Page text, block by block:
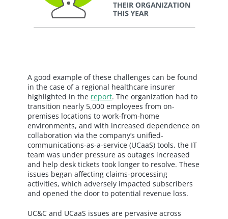
A good example of these challenges can be found
in the case of a regional healthcare insurer
highlighted in the report. The organization had to
transition nearly 5,000 employees from on-
premises locations to work-from-home
environments, and with increased dependence on
collaboration via the company’s unified-
communications-as-a-service (UCaaS) tools, the IT
team was under pressure as outages increased
and help desk tickets took longer to resolve. These
issues began affecting claims-processing
activities, which adversely impacted subscribers
and opened the door to potential revenue loss.
UC&C and UCaaS issues are pervasive across